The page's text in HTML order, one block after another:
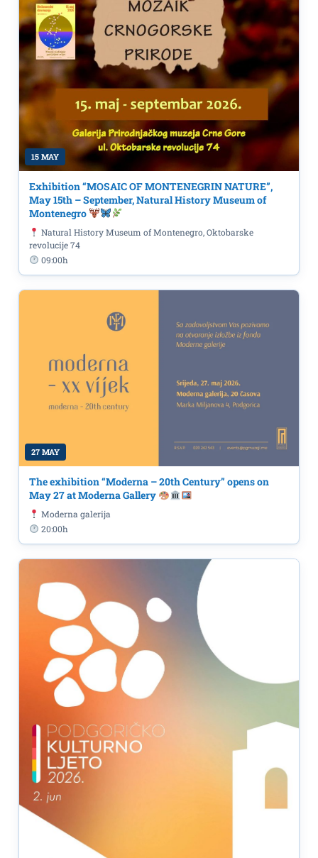
15 MAY
Exhibition “MOSAIC OF MONTENEGRIN NATURE”,
May 15th – September, Natural History Museum of
Montenegro
Natural History Museum of Montenegro, Oktobarske
revolucije 74
09:00h
27 MAY
The exhibition “Moderna – 20th Century” opens on
May 27 at Moderna Gallery
Moderna galerija
20:00h